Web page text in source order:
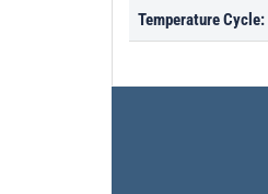
Temperature Cycle: